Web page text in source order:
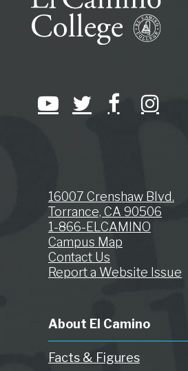
16007 Crenshaw Blvd.
Torrance, CA 90506
1-866-ELCAMINO
Campus Map
Contact Us
Report a Website Issue
About El Camino
Facts & Figures